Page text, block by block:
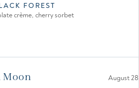
FOREST
crème, cherry sorbet
Moon August 28